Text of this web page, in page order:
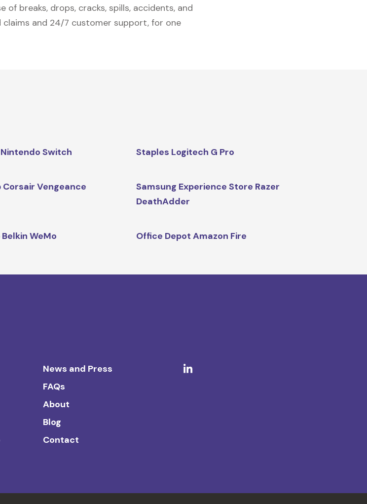
of breaks, drops, cracks, spills, accidents, and
and 24/7 customer support, for one
Switch Staples Logitech G Pro
Corsair Vengeance
Samsung Experience Store Razer
DeathAdder
WeMo Office Depot Amazon Fire
News and Press
FAQs
About
Blog
Contact